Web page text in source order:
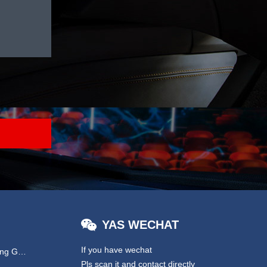
YAS WECHAT
If you have wechat
Pls scan it and contact directly